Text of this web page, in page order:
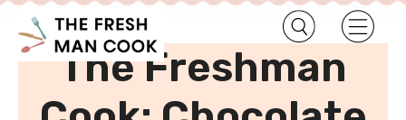
Home Uncategorized
The Freshman